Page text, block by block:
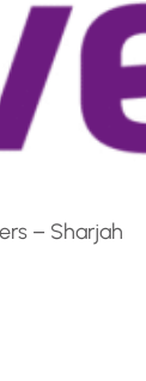
– Sharjah